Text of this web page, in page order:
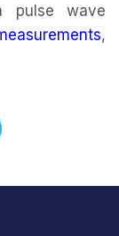
pulse wave
,